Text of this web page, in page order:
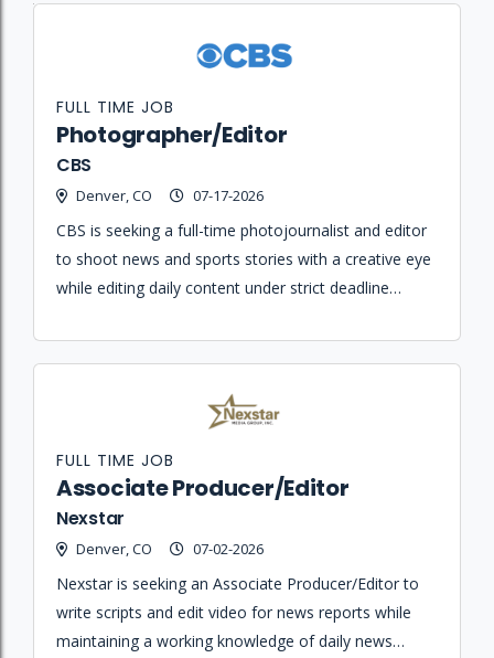
Photographer/Editor
CBS
Denver, CO 07-17-2026
FULL TIME JOB
CBS is seeking a full-time photojournalist and editor
to shoot news and sports stories with a creative eye
while editing daily content under strict deadline
Associate Producer/Editor
Nexstar
Denver, CO 07-02-2026
FULL TIME JOB
Nexstar is seeking an Associate Producer/Editor to
write scripts and edit video for news reports while
maintaining a working knowledge of daily news